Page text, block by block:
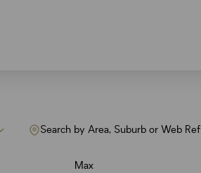
Search by Area, Suburb or Web Ref
Max